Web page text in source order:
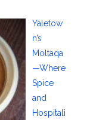
Yaletow
n’s
Moltaqa
—Where
Spice
and
Hospitali